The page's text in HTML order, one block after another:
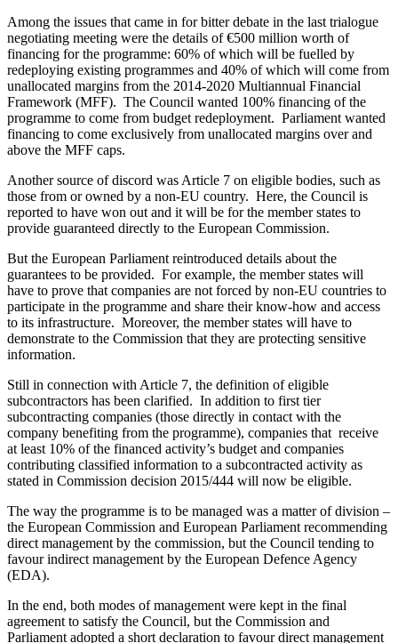
Among the issues that came in for bitter debate in the last trialogue
negotiating meeting were the details of €500 million worth of
financing for the programme: 60% of which will be fuelled by
redeploying existing programmes and 40% of which will come from
unallocated margins from the 2014-2020 Multiannual Financial
Framework (MFF). The Council wanted 100% financing of the
programme to come from budget redeployment. Parliament wanted
financing to come exclusively from unallocated margins over and
above the MFF caps.
Another source of discord was Article 7 on eligible bodies, such as
those from or owned by a non-EU country. Here, the Council is
reported to have won out and it will be for the member states to
provide guaranteed directly to the European Commission.
But the European Parliament reintroduced details about the
guarantees to be provided. For example, the member states will
have to prove that companies are not forced by non-EU countries to
participate in the programme and share their know-how and access
to its infrastructure. Moreover, the member states will have to
demonstrate to the Commission that they are protecting sensitive
information.
Still in connection with Article 7, the definition of eligible
subcontractors has been clarified. In addition to first tier
subcontracting companies (those directly in contact with the
company benefiting from the programme), companies that receive
at least 10% of the financed activity’s budget and companies
contributing classified information to a subcontracted activity as
stated in Commission decision 2015/444 will now be eligible.
The way the programme is to be managed was a matter of division –
the European Commission and European Parliament recommending
direct management by the commission, but the Council tending to
favour indirect management by the European Defence Agency
(EDA).
In the end, both modes of management were kept in the final
agreement to satisfy the Council, but the Commission and
Parliament adopted a short declaration to favour direct management